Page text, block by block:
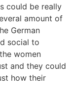
could be really
amount of
German
social to
women
and they could
how their